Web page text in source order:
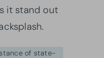
it stand out
of state-